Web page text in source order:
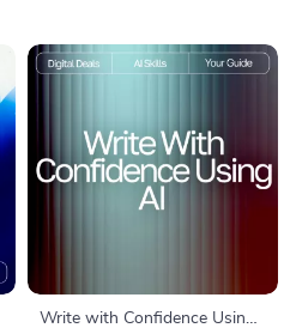
Write with Confidence Using